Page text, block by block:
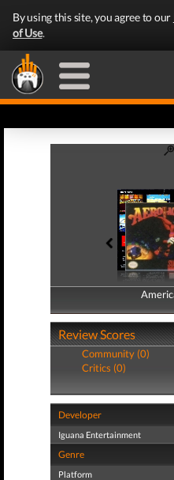
By using this site, you agree to our
of Use.
Review Scores
Community (0)
Critics (0)
Developer
Iguana Entertainment
Genre
Platform